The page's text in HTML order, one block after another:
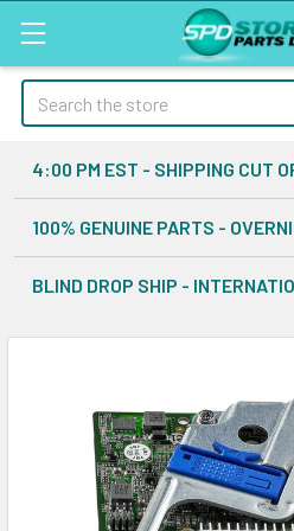
Search
4:00 PM EST - SHIPPING CUT
100% GENUINE PARTS -
BLIND DROP SHIP -